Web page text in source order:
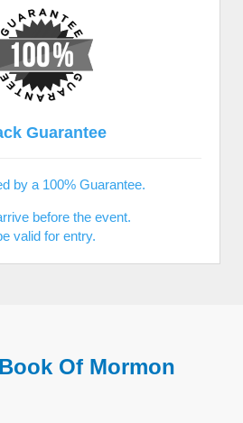
Guarantee
by a 100% Guarantee.
before the event.
valid for entry.
Of Mormon